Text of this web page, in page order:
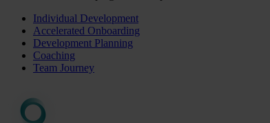
Individual Development
Accelerated Onboarding
Development Planning
Coaching
Team Journey